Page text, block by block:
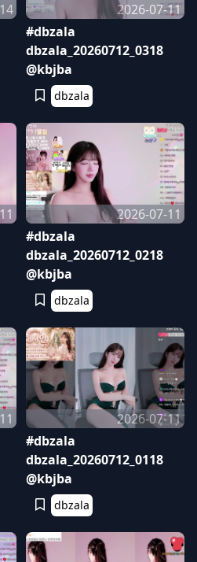
2026-07-11
#dbzala
dbzala_20260712_0318
@kbjba
dbzala
2026-07-11
#dbzala
dbzala_20260712_0218
@kbjba
dbzala
2026-07-11
#dbzala
dbzala_20260712_0118
@kbjba
dbzala